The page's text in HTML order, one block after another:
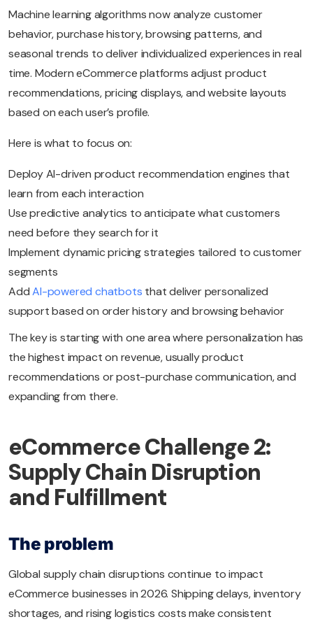
Machine learning algorithms now analyze customer
behavior, purchase history, browsing patterns, and
seasonal trends to deliver individualized experiences in real
time. Modern eCommerce platforms adjust product
recommendations, pricing displays, and website layouts
based on each user’s profile.
Here is what to focus on:
Deploy AI-driven product recommendation engines that
learn from each interaction
Use predictive analytics to anticipate what customers
need before they search for it
Implement dynamic pricing strategies tailored to customer
segments
Add AI-powered chatbots that deliver personalized
support based on order history and browsing behavior
The key is starting with one area where personalization has
the highest impact on revenue, usually product
recommendations or post-purchase communication, and
expanding from there.
eCommerce Challenge 2:
Supply Chain Disruption
and Fulfillment
The problem
Global supply chain disruptions continue to impact
eCommerce businesses in 2026. Shipping delays, inventory
shortages, and rising logistics costs make consistent